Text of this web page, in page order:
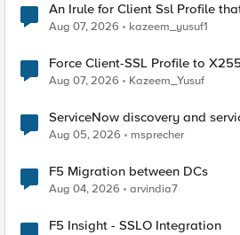
An Irule for Client Ssl Profile
TLS Extension Values (17516)
Aug 07, 2026 kazeem_yusuf1
Force Client-SSL Profile to X25519, Instead of Post-
Quantum Cryptography
Aug 07, 2026 Kazeem_Yusuf
ServiceNow discovery and
Aug 05, 2026 msprecher
F5 Migration between DCs
Aug 04, 2026 arvindia7
F5 Insight - SSLO Integration